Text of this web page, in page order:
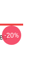
-20%